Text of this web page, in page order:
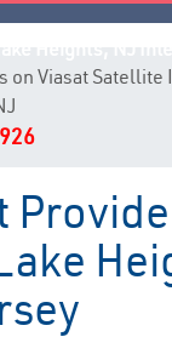
on Viasat